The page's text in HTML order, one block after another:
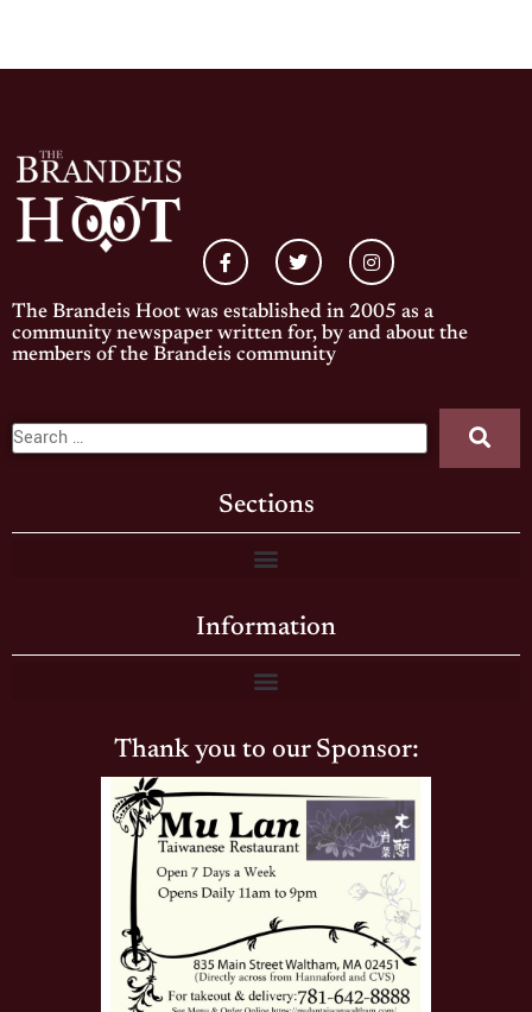
The Brandeis Hoot was established in 2005 as a
community newspaper written for, by and about the
members of the Brandeis community
Sections
Information
Thank you to our Sponsor: